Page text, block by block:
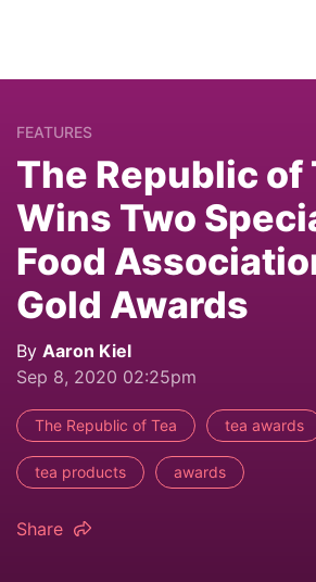
FEATURES
The Republic of
Wins Two
Food
Gold Awards
By Aaron Kiel
Sep 8, 2020 02:25pm
The Republic of Tea tea awards
tea products awards
Share